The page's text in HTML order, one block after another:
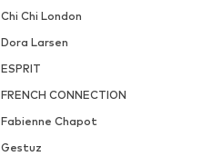
Chi Chi London
Dora Larsen
ESPRIT
FRENCH CONNECTION
Fabienne Chapot
Gestuz